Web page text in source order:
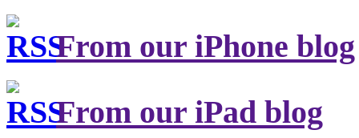
From our iPhone blog
From our iPad blog